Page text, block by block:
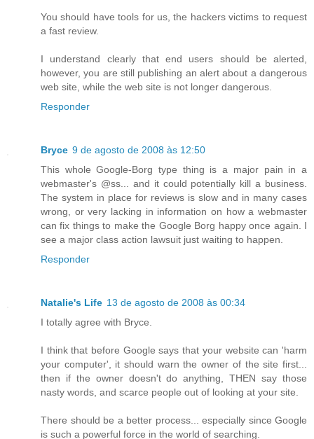
You should have tools for us, the hackers victims to request
a fast review.
I understand clearly that end users should be alerted,
however, you are still publishing an alert about a dangerous
web site, while the web site is not longer dangerous.
Responder
Bryce 9 de agosto de 2008 às 12:50
This whole Google-Borg type thing is a major pain in a
webmaster's @ss... and it could potentially kill a business.
The system in place for reviews is slow and in many cases
wrong, or very lacking in information on how a webmaster
can fix things to make the Google Borg happy once again. I
see a major class action lawsuit just waiting to happen.
Responder
Natalie's Life 13 de agosto de 2008 às 00:34
I totally agree with Bryce.
I think that before Google says that your website can 'harm
your computer', it should warn the owner of the site first...
then if the owner doesn't do anything, THEN say those
nasty words, and scarce people out of looking at your site.
There should be a better process... especially since Google
is such a powerful force in the world of searching.